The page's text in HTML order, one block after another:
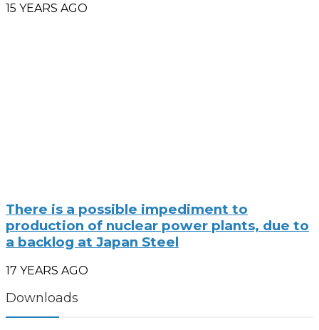
15 YEARS AGO
There is a possible impediment to
production of nuclear power plants, due to
a backlog at Japan Steel
17 YEARS AGO
Downloads